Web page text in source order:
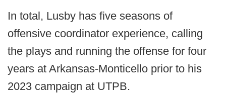
In total, Lusby has five seasons of
offensive coordinator experience, calling
the plays and running the offense for four
years at Arkansas-Monticello prior to his
2023 campaign at UTPB.